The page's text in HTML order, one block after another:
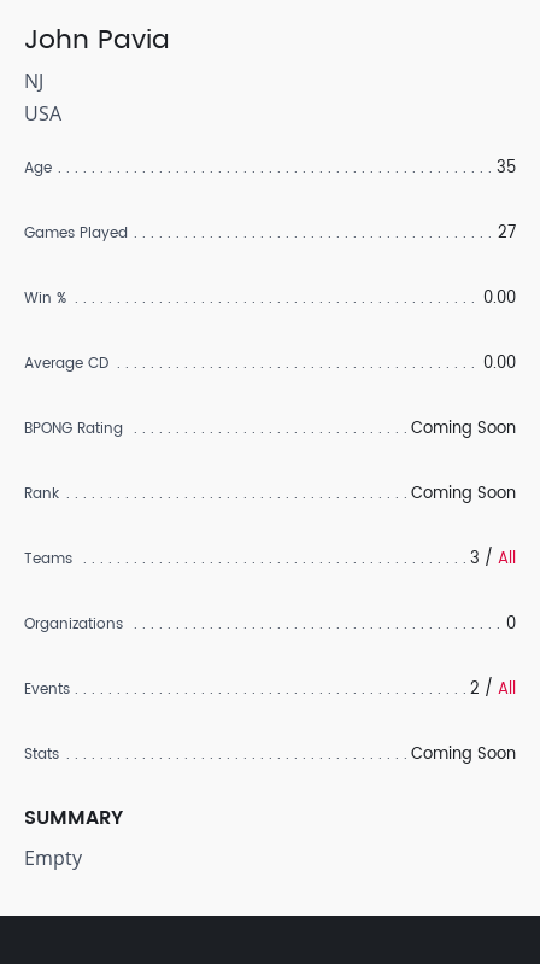
John Pavia
NJ
USA
Age 35
Games Played 27
Win % 0.00
Average CD 0.00
BPONG Rating Coming Soon
Rank Coming Soon
Teams 3 / All
Organizations 0
Events 2 / All
Stats Coming Soon
SUMMARY
Empty